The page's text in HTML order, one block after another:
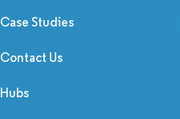
Case Studies
Contact Us
Hubs